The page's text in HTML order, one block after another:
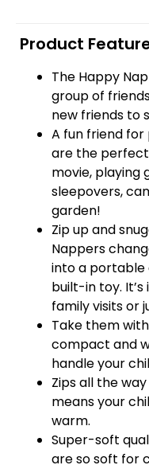
Product
The Happy
group of
new friends to
A fun friend
are the
movie, playing
sleepovers,
garden!
Zip up and
Nappers
into a portable
built-in toy.
family visits or
Take them
compact and
handle your
Zips all the
means your
warm.
Super-soft
are so soft for